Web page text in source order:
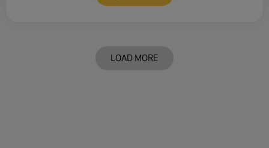
LOAD MORE